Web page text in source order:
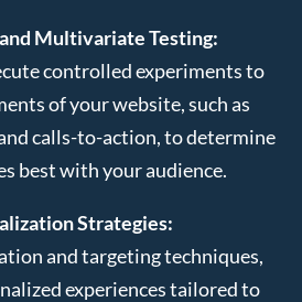
Multivariate Testing:
controlled experiments to
of your website, such as
calls-to-action, to determine
best with your audience.
Strategies:
and targeting techniques,
experiences tailored to